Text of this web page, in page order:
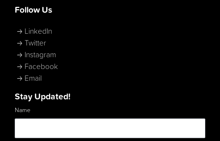
Follow Us
LinkedIn
Twitter
Instagram
Facebook
Email
Stay Updated!
Name